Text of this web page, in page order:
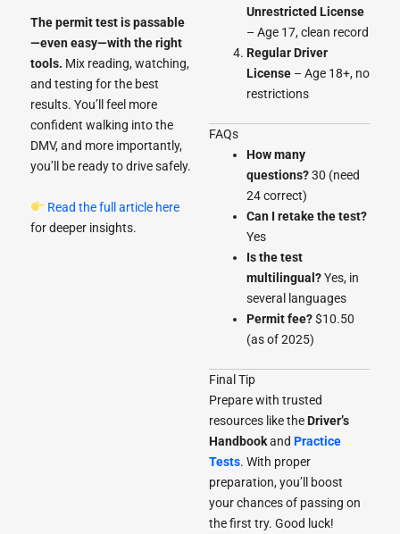
The permit test is passable
—even easy—with the right
tools. Mix reading, watching,
and testing for the best
results. You’ll feel more
confident walking into the
DMV, and more importantly,
you’ll be ready to drive safely.
Read the full article here
for deeper insights.
Unrestricted License
– Age 17, clean record
Regular Driver
License – Age 18+, no
restrictions
FAQs
How many
questions?30 (need
24 correct)
Can I retake the test?
Yes
Is the test
multilingual?Yes, in
several languages
Permit fee?$10.50
(as of 2025)
Final Tip
Prepare with trusted
resources like theDriver’s
Handbookand Practice
Tests. With proper
preparation, you’ll boost
your chances of passing on
the first try. Good luck!